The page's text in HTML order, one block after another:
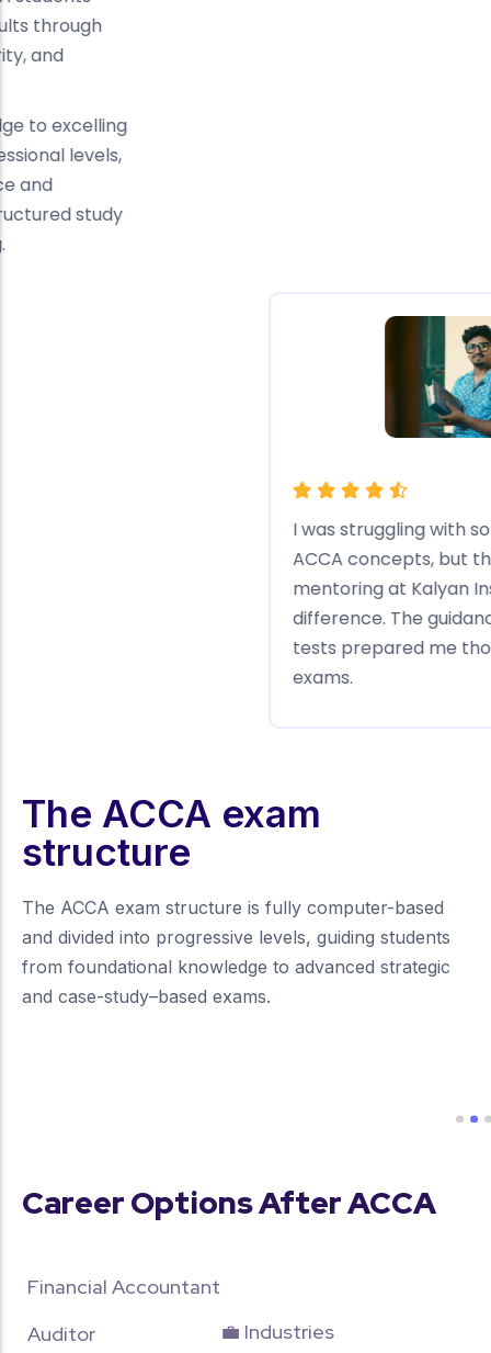
consistently achieve excellent results through
focused guidance, conceptual clarity, and
From completing Applied Knowledge to excelling
in Applied Skills and Strategic Professional levels,
our students credit their confidence and
performance to expert faculty, structured study
The structured learning plans at Kalyan
Institute kept me motivated and focused.
The practice questions and regular
feedback helped me understand the
concepts deeply. I passed my ACCA
Foundation exams with ease!
The ACCA exam
structure
The ACCA exam structure is fully computer-based
and divided into progressive levels, guiding students
from foundational knowledge to advanced strategic
and case-study–based exams.
Career Options After ACCA
Financial Accountant
Auditor
💼 Industries